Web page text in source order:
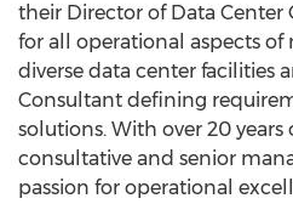
their Director of Data Center
for all operational aspects
diverse data center facilities
Consultant defining
solutions. With over 20 years
consultative and senior
passion for operational